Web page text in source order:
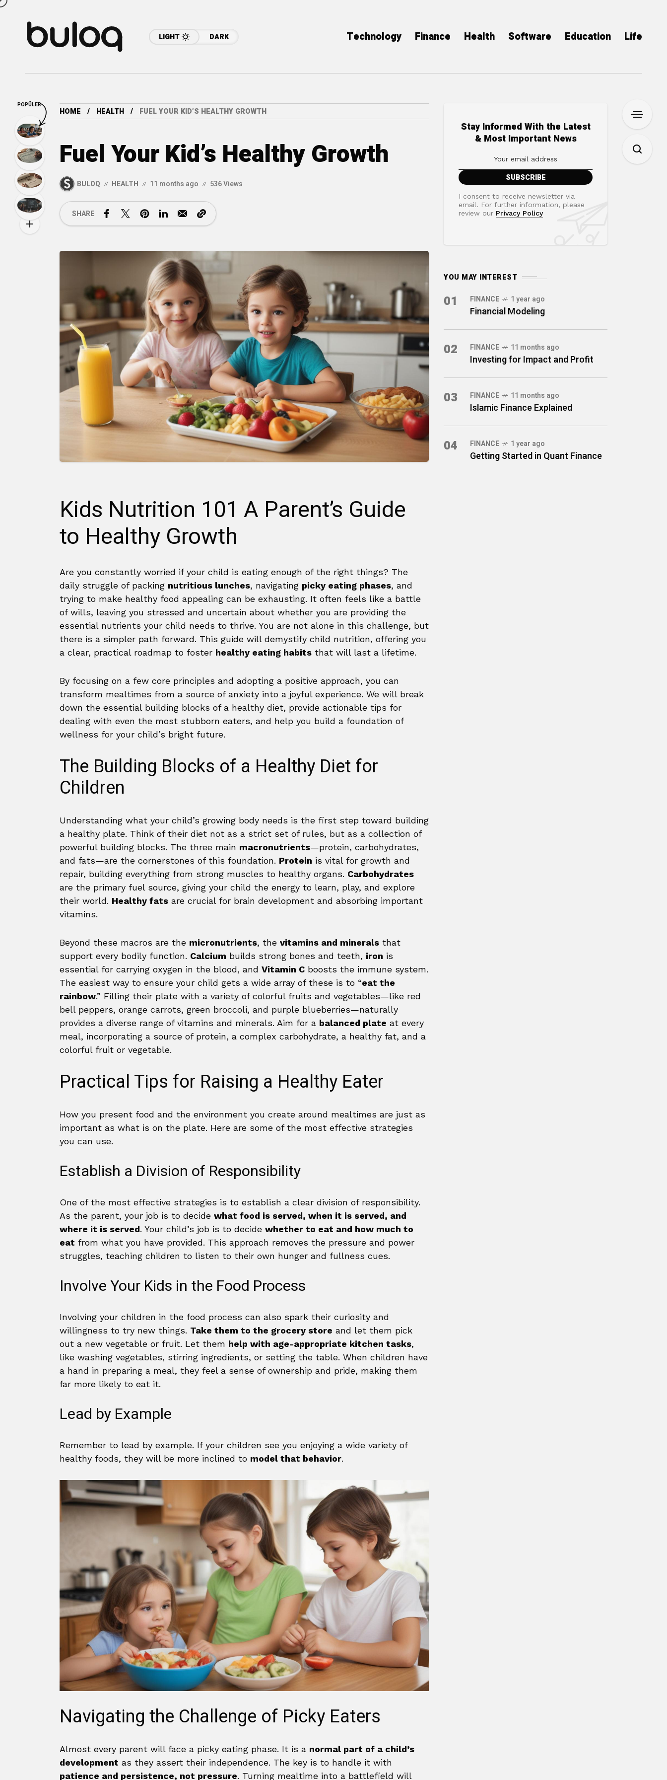
LIGHT DARK Technology Finance Health Software Education Life
HOME HEALTH FUEL YOUR KID’S HEALTHY GROWTH
Fuel Your Kid’s Healthy Growth
BULOQ HEALTH 11 months ago 536 Views
SHARE
Kids Nutrition 101 A Parent’s Guide
to Healthy Growth
Are you constantly worried if your child is eating enough of the right things? The
daily struggle of packing nutritious lunches, navigating picky eating phases, and
trying to make healthy food appealing can be exhausting. It often feels like a battle
of wills, leaving you stressed and uncertain about whether you are providing the
essential nutrients your child needs to thrive. You are not alone in this challenge, but
there is a simpler path forward. This guide will demystify child nutrition, offering you
a clear, practical roadmap to foster healthy eating habits that will last a lifetime.
By focusing on a few core principles and adopting a positive approach, you can
transform mealtimes from a source of anxiety into a joyful experience. We will break
down the essential building blocks of a healthy diet, provide actionable tips for
dealing with even the most stubborn eaters, and help you build a foundation of
wellness for your child’s bright future.
The Building Blocks of a Healthy Diet for
Children
Understanding what your child’s growing body needs is the first step toward building
a healthy plate. Think of their diet not as a strict set of rules, but as a collection of
powerful building blocks. The three main macronutrients—protein, carbohydrates,
and fats—are the cornerstones of this foundation. Protein is vital for growth and
repair, building everything from strong muscles to healthy organs. Carbohydrates
are the primary fuel source, giving your child the energy to learn, play, and explore
their world. Healthy fats are crucial for brain development and absorbing important
vitamins.
Beyond these macros are the micronutrients, the vitamins and minerals that
support every bodily function. Calcium builds strong bones and teeth, iron is
essential for carrying oxygen in the blood, and Vitamin C boosts the immune system.
The easiest way to ensure your child gets a wide array of these is to “eat the
rainbow.” Filling their plate with a variety of colorful fruits and vegetables—like red
bell peppers, orange carrots, green broccoli, and purple blueberries—naturally
provides a diverse range of vitamins and minerals. Aim for a balanced plate at every
meal, incorporating a source of protein, a complex carbohydrate, a healthy fat, and a
colorful fruit or vegetable.
Practical Tips for Raising a Healthy Eater
How you present food and the environment you create around mealtimes are just as
important as what is on the plate. Here are some of the most effective strategies
you can use.
Establish a Division of Responsibility
One of the most effective strategies is to establish a clear division of responsibility.
As the parent, your job is to decide what food is served, when it is served, and
where it is served. Your child’s job is to decide whether to eat and how much to
eat from what you have provided. This approach removes the pressure and power
struggles, teaching children to listen to their own hunger and fullness cues.
Involve Your Kids in the Food Process
Involving your children in the food process can also spark their curiosity and
willingness to try new things. Take them to the grocery store and let them pick
out a new vegetable or fruit. Let them help with age-appropriate kitchen tasks,
like washing vegetables, stirring ingredients, or setting the table. When children have
a hand in preparing a meal, they feel a sense of ownership and pride, making them
far more likely to eat it.
Lead by Example
Remember to lead by example. If your children see you enjoying a wide variety of
healthy foods, they will be more inclined to model that behavior.
Navigating the Challenge of Picky Eaters
Almost every parent will face a picky eating phase. It is a normal part of a child’s
development as they assert their independence. The key is to handle it with
patience and persistence, not pressure. Turning mealtime into a battlefield will
Stay Informed With the Latest
& Most Important News
I consent to receive newsletter via
email. For further information, please
review our Privacy Policy
YOU MAY INTEREST
01 FINANCE 1 year ago
Financial Modeling
02 FINANCE 11 months ago
Investing for Impact and Profit
03 FINANCE 11 months ago
Islamic Finance Explained
04 FINANCE 1 year ago
Getting Started in Quant Finance
POPÜLER